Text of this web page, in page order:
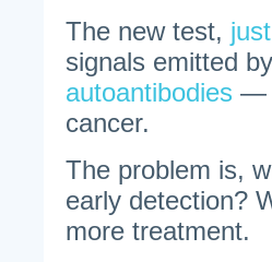
The new test,
signals emitted
autoantibodies —
cancer.
The problem is,
early detection?
more treatment.